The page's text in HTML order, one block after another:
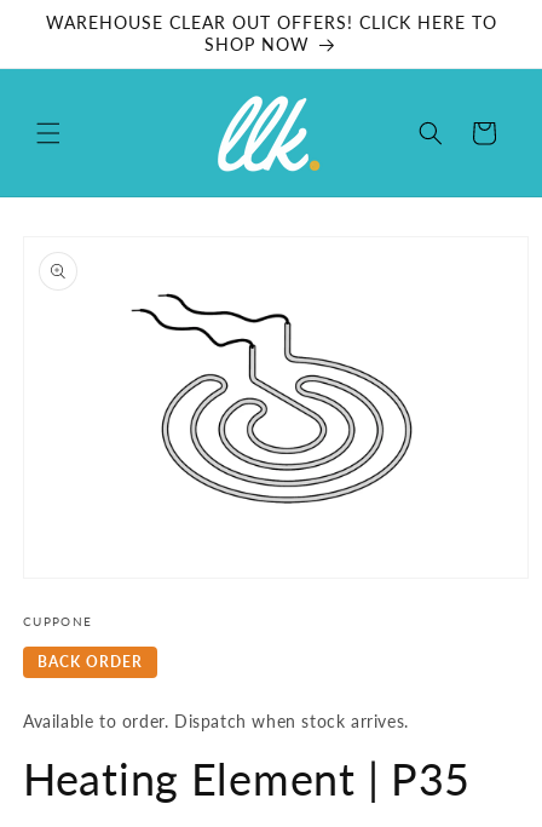
Skip to
WAREHOUSE CLEAR OUT OFFERS! CLICK HERE TO
SHOP NOW
Cart
product
information
1
modal
CUPPONE
BACK ORDER
Available to order. Dispatch when stock arrives.
Heating Element | P35